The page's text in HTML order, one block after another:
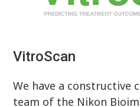
VitroScan
We have a constructive
team of the Nikon